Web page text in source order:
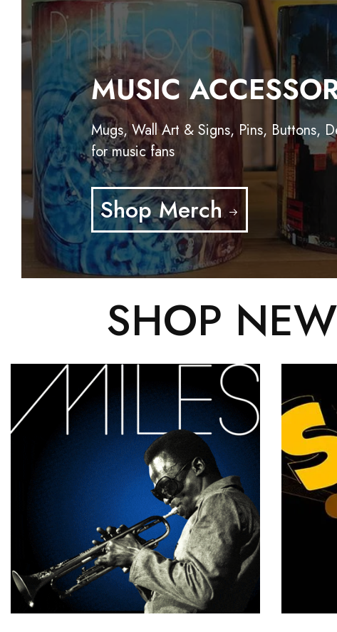
MUSIC
Mugs, Wall Art & Signs, Pins, Buttons,
for music fans
Shop Merch
SHOP